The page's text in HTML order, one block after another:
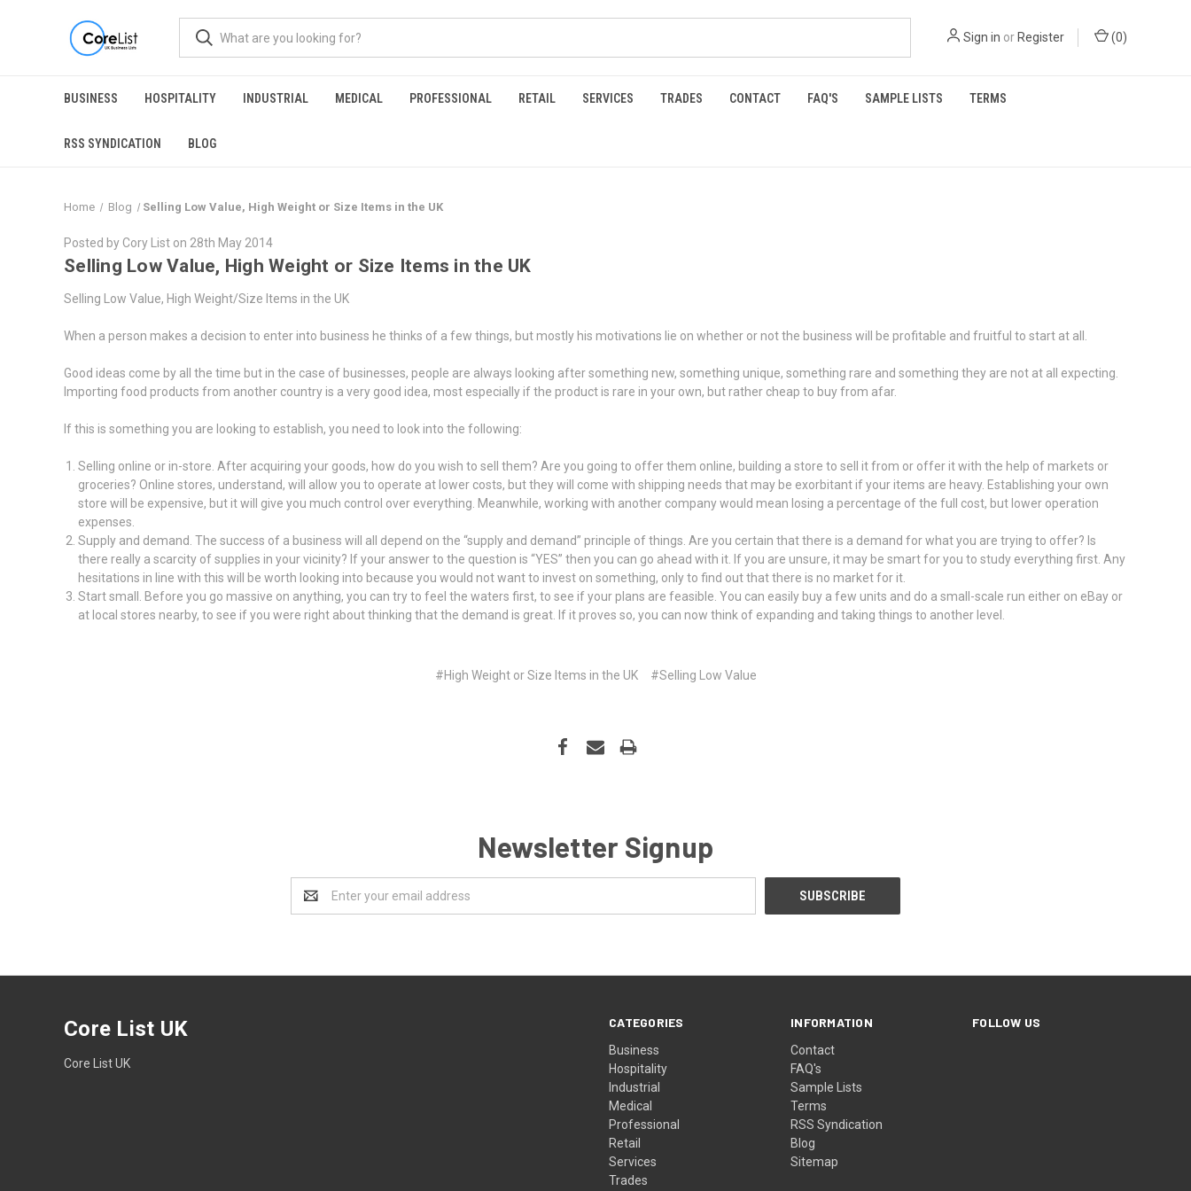
Sign in or Register (0)
BUSINESS HOSPITALITY INDUSTRIAL MEDICAL PROFESSIONAL RETAIL SERVICES TRADES CONTACT FAQ'S SAMPLE LISTS TERMS
RSS SYNDICATION BLOG
Home Blog ​Selling Low Value, High Weight or Size Items in the UK
Posted by Cory List on 28th May 2014
​Selling Low Value, High Weight or Size Items in the UK
Selling Low Value, High Weight/Size Items in the UK
When a person makes a decision to enter into business he thinks of a few things, but mostly his motivations lie on whether or not the business will be profitable and fruitful to start at all.
Good ideas come by all the time but in the case of businesses, people are always looking after something new, something unique, something rare and something they are not at all expecting.
Importing food products from another country is a very good idea, most especially if the product is rare in your own, but rather cheap to buy from afar.
If this is something you are looking to establish, you need to look into the following:
Selling online or in-store. After acquiring your goods, how do you wish to sell them? Are you going to offer them online, building a store to sell it from or offer it with the help of markets or
groceries? Online stores, understand, will allow you to operate at lower costs, but they will come with shipping needs that may be exorbitant if your items are heavy. Establishing your own
store will be expensive, but it will give you much control over everything. Meanwhile, working with another company would mean losing a percentage of the full cost, but lower operation
expenses.
Supply and demand. The success of a business will all depend on the “supply and demand” principle of things. Are you certain that there is a demand for what you are trying to offer? Is
there really a scarcity of supplies in your vicinity? If your answer to the question is “YES” then you can go ahead with it. If you are unsure, it may be smart for you to study everything first. Any
hesitations in line with this will be worth looking into because you would not want to invest on something, only to find out that there is no market for it.
Start small. Before you go massive on anything, you can try to feel the waters first, to see if your plans are feasible. You can easily buy a few units and do a small-scale run either on eBay or
at local stores nearby, to see if you were right about thinking that the demand is great. If it proves so, you can now think of expanding and taking things to another level.
#High Weight or Size Items in the UK #​Selling Low Value
Newsletter Signup
Address
CATEGORIES
Business
Hospitality
Industrial
Medical
Professional
Retail
Services
Trades
INFORMATION
Contact
FAQ's
Sample Lists
Terms
RSS Syndication
Blog
Sitemap
FOLLOW US
Core List UK
Core List UK